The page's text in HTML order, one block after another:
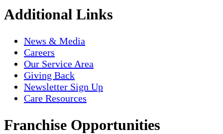
Additional Links
News & Media
Careers
Our Service Area
Giving Back
Newsletter Sign Up
Care Resources
Franchise Opportunities